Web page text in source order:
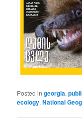
Posted in georgia,
ecology,National